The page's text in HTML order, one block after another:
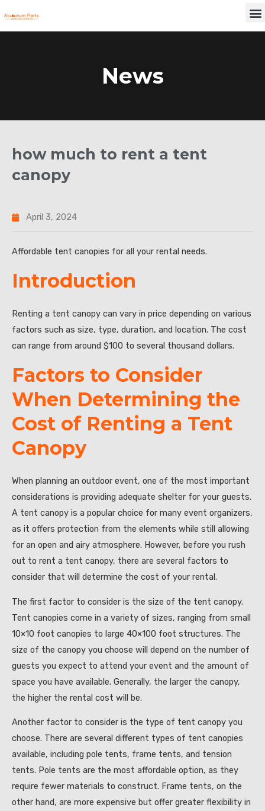
to
News
how much to rent a tent
canopy
April 3, 2024
Affordable tent canopies for all your rental needs.
Introduction
Renting a tent canopy can vary in price depending on various
factors such as size, type, duration, and location. The cost
can range from around $100 to several thousand dollars.
Factors to Consider
When Determining the
Cost of Renting a Tent
Canopy
When planning an outdoor event, one of the most important
considerations is providing adequate shelter for your guests.
A tent canopy is a popular choice for many event organizers,
as it offers protection from the elements while still allowing
for an open and airy atmosphere. However, before you rush
out to rent a tent canopy, there are several factors to
consider that will determine the cost of your rental.
The first factor to consider is the size of the tent canopy.
Tent canopies come in a variety of sizes, ranging from small
10×10 foot canopies to large 40×100 foot structures. The
size of the canopy you choose will depend on the number of
guests you expect to attend your event and the amount of
space you have available. Generally, the larger the canopy,
the higher the rental cost will be.
Another factor to consider is the type of tent canopy you
choose. There are several different types of tent canopies
available, including pole tents, frame tents, and tension
tents. Pole tents are the most affordable option, as they
require fewer materials to construct. Frame tents, on the
other hand, are more expensive but offer greater flexibility in